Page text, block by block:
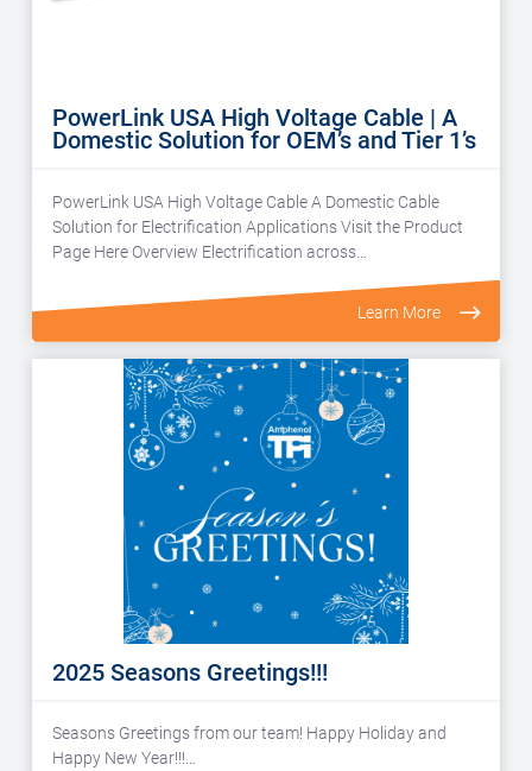
PowerLink USA High Voltage Cable | A
Domestic Solution for OEM’s and Tier 1’s
PowerLink USA High Voltage Cable A Domestic Cable
Solution for Electrification Applications Visit the Product
Page Here Overview Electrification across…
Learn More
2025 Seasons Greetings!!!
Seasons Greetings from our team! Happy Holiday and
Happy New Year!!!…